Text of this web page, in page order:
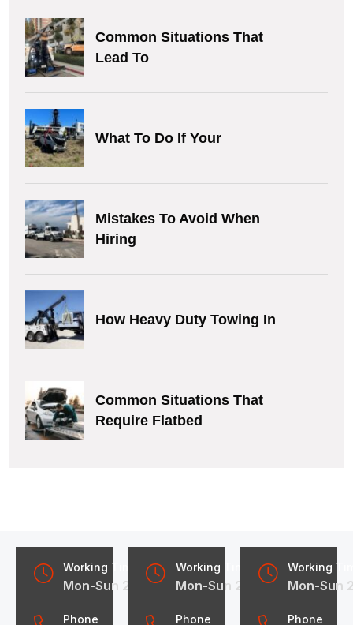
Common Situations That
Lead To
What To Do If Your
Mistakes To Avoid When
Hiring
How Heavy Duty Towing In
Common Situations That
Require Flatbed
Working Time
Mon-Sun 24/7
Phone
Working Time
Mon-Sun 24/7
Phone
Working
Mon-Sun
Phone